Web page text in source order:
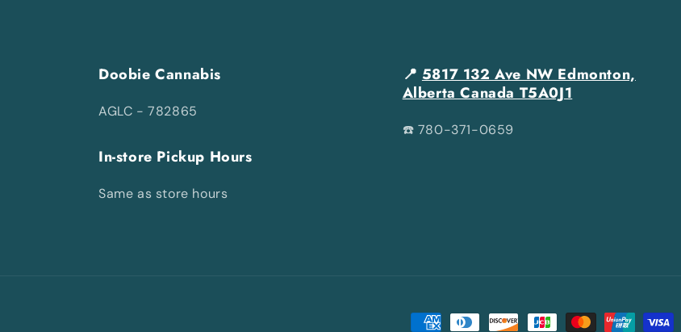
Doobie Cannabis
AGLC - 782865
📍 5817 132 Ave NW Edmonton,
Alberta Canada T5A0J1
☎️ 780-371-0659
In-store Pickup Hours
Same as store hours
Payment